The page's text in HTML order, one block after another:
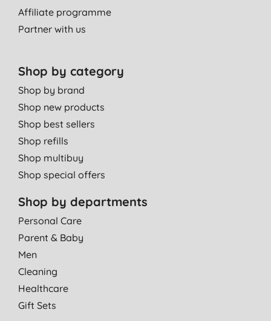
Affiliate programme
Partner with us
Shop by category
Shop by brand
Shop new products
Shop best sellers
Shop refills
Shop multibuy
Shop special offers
Shop by departments
Personal Care
Parent & Baby
Men
Cleaning
Healthcare
Gift Sets